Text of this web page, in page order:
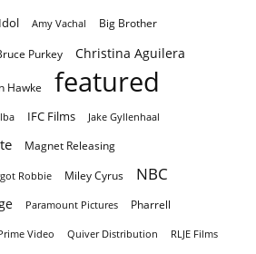
Amy Vachal Big Brother
Purkey
Christina Aguilera
Hawke featured
IFC Films Jake Gyllenhaal
Magnet Releasing
Robbie Miley Cyrus NBC
Paramount Pictures Pharrell
Video Quiver Distribution RLJE Films